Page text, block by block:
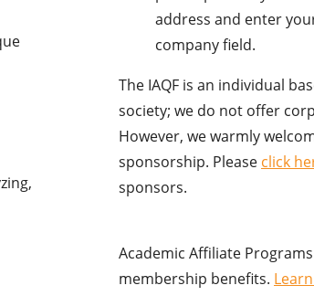
address and enter
company field.
The IAQF is an individual
society; we do not offer
However, we warmly
sponsorship. Please click
sponsors.
Academic Affiliate
membership benefits.